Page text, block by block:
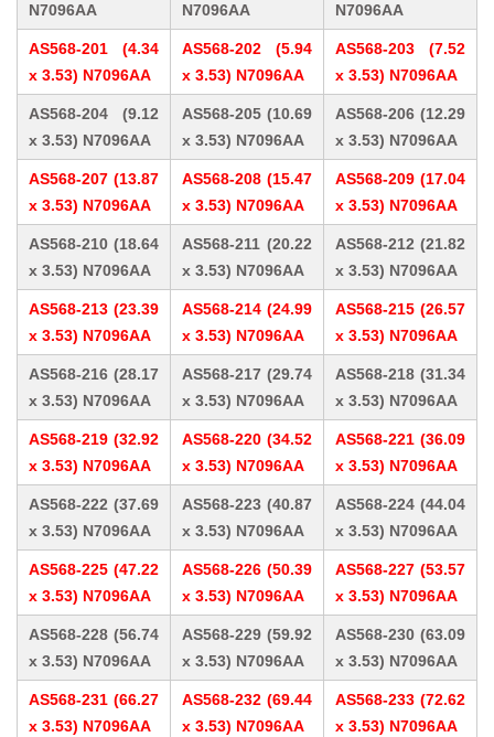
N7096AA
N7096AA
N7096AA
AS568-201 (4.34
x 3.53) N7096AA
AS568-202 (5.94
x 3.53) N7096AA
AS568-203 (7.52
x 3.53) N7096AA
AS568-204 (9.12
x 3.53) N7096AA
AS568-205 (10.69
x 3.53) N7096AA
AS568-206 (12.29
x 3.53) N7096AA
AS568-207 (13.87
x 3.53) N7096AA
AS568-208 (15.47
x 3.53) N7096AA
AS568-209 (17.04
x 3.53) N7096AA
AS568-210 (18.64
x 3.53) N7096AA
AS568-211 (20.22
x 3.53) N7096AA
AS568-212 (21.82
x 3.53) N7096AA
AS568-213 (23.39
x 3.53) N7096AA
AS568-214 (24.99
x 3.53) N7096AA
AS568-215 (26.57
x 3.53) N7096AA
AS568-216 (28.17
x 3.53) N7096AA
AS568-217 (29.74
x 3.53) N7096AA
AS568-218 (31.34
x 3.53) N7096AA
AS568-219 (32.92
x 3.53) N7096AA
AS568-220 (34.52
x 3.53) N7096AA
AS568-221 (36.09
x 3.53) N7096AA
AS568-222 (37.69
x 3.53) N7096AA
AS568-223 (40.87
x 3.53) N7096AA
AS568-224 (44.04
x 3.53) N7096AA
AS568-225 (47.22
x 3.53) N7096AA
AS568-226 (50.39
x 3.53) N7096AA
AS568-227 (53.57
x 3.53) N7096AA
AS568-228 (56.74
x 3.53) N7096AA
AS568-229 (59.92
x 3.53) N7096AA
AS568-230 (63.09
x 3.53) N7096AA
AS568-231 (66.27
x 3.53) N7096AA
AS568-232 (69.44
x 3.53) N7096AA
AS568-233 (72.62
x 3.53) N7096AA